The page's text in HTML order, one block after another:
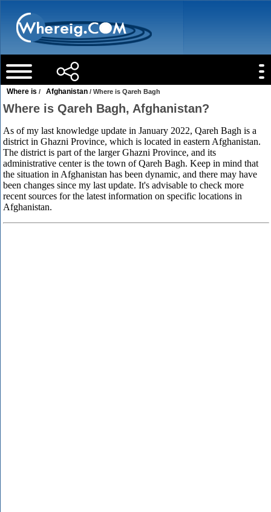
Where is / Afghanistan / Where is Qareh Bagh
Where is Qareh Bagh, Afghanistan?
As of my last knowledge update in January 2022, Qareh Bagh is a
district in Ghazni Province, which is located in eastern Afghanistan.
The district is part of the larger Ghazni Province, and its
administrative center is the town of Qareh Bagh. Keep in mind that
the situation in Afghanistan has been dynamic, and there may have
been changes since my last update. It's advisable to check more
recent sources for the latest information on specific locations in
Afghanistan.